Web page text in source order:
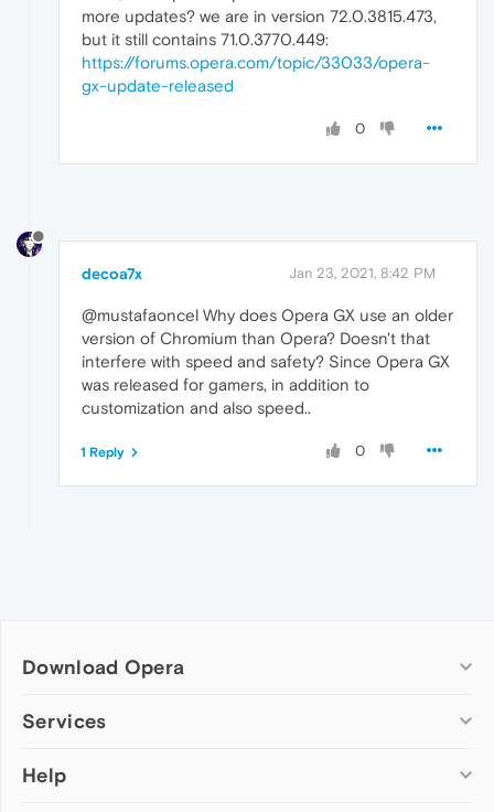
more updates? we are in version 72.0.3815.473,
but it still contains 71.0.3770.449:
https://forums.opera.com/topic/33033/opera-
gx-update-released
0
decoa7x Jan 23, 2021, 8:42 PM
@mustafaoncel Why does Opera GX use an older
version of Chromium than Opera? Doesn't that
interfere with speed and safety? Since Opera GX
was released for gamers, in addition to
customization and also speed..
0
1 Reply
Download Opera
Computer browsers
Opera for Mac
Services
Add-ons
Help